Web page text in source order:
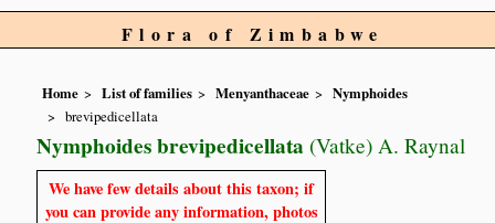
Flora of Zimbabwe
Home List of families Menyanthaceae
Nymphoides
brevipedicellata
Nymphoides brevipedicellata (Vatke) A. Raynal
We have few details about this taxon; if
you can provide any information, photos